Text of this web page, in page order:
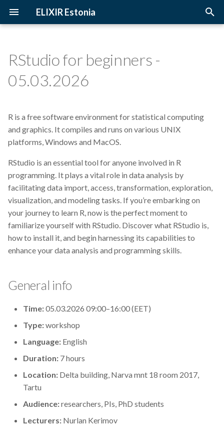
ELIXIR Estonia
e
s
t
a
t
e
r
2026
2024
2023
2022
2021
2020
2019
2017
3D-BioInfo
Alignment
Andmehaldus
Andmehaldusplaan
Avatud juurdepääs
Awards
Best practices
BioImage Archive
Biodiversity
Bioimaging
Bioinformatics
Biomolecular Simulation
Upcoming Trainings
Instructors
Training materials
Introduction
The FAIR Principles
Sensitive data
RStudio for beginners -
05.03.2026
R is a free software environment for statistical computing
and graphics. It compiles and runs on various UNIX
platforms, Windows and MacOS.
RStudio is an essential tool for anyone involved in R
programming. It plays a vital role in data analysis by
facilitating data import, access, transformation, exploration,
visualization, and modeling tasks. If you’re embarking on
your journey to learn R, now is the perfect moment to
familiarize yourself with RStudio. Discover what RStudio is,
how to install it, and begin harnessing its capabilities to
enhance your data analysis and programming skills.
General info
Time:05.03.2026 09:00–16:00 (EET)
Type:workshop
Language: English
Duration: 7 hours
Location: Delta building, Narva mnt 18 room 2017,
Tartu
Audience:researchers, PIs, PhD students
Lecturers: Nurlan Kerimov